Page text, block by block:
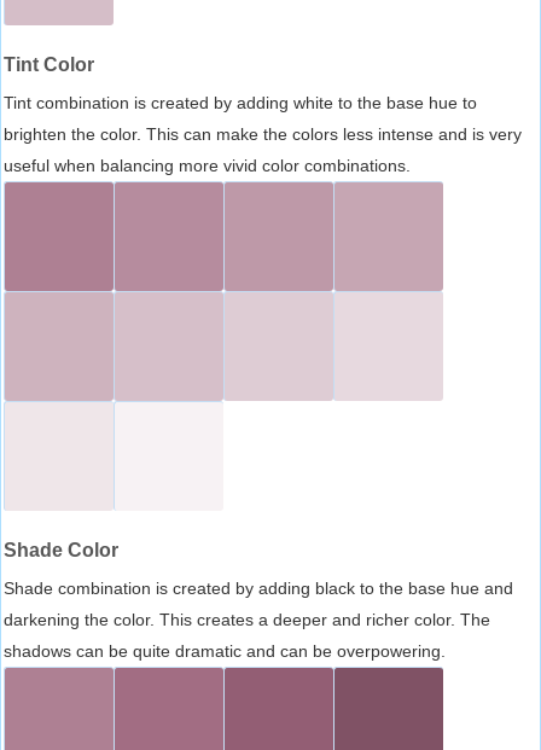
Tint Color
Tint combination is created by adding white to the base hue to
brighten the color. This can make the colors less intense and is very
useful when balancing more vivid color combinations.
Shade Color
Shade combination is created by adding black to the base hue and
darkening the color. This creates a deeper and richer color. The
shadows can be quite dramatic and can be overpowering.